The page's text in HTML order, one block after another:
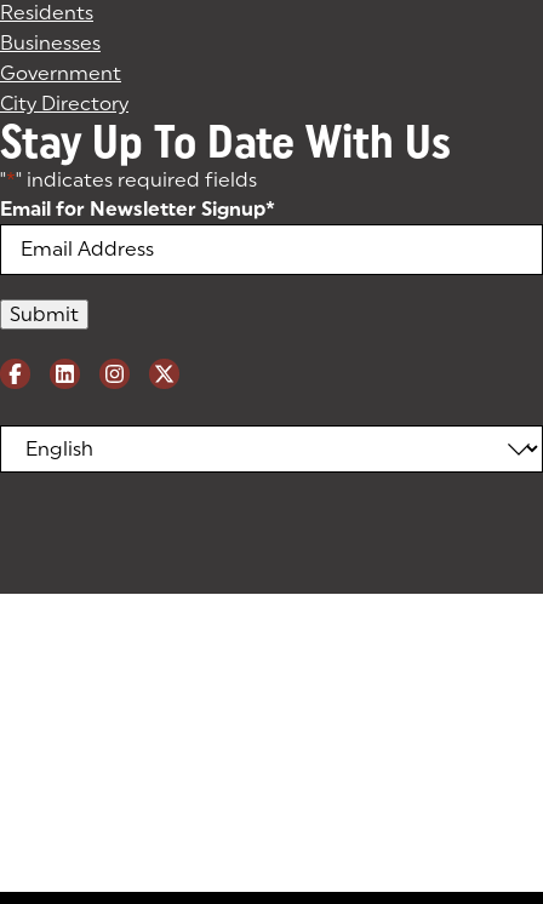
Residents
Businesses
Government
City Directory
Stay Up To Date With Us
"*" indicates required fields
Email for Newsletter Signup*